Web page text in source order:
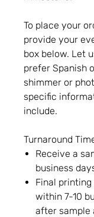
To place your
provide your
box below. Let
prefer Spanish
shimmer or
specific
include.
Turnaround
Receive a
business
Final printing
within 7-10
after sample